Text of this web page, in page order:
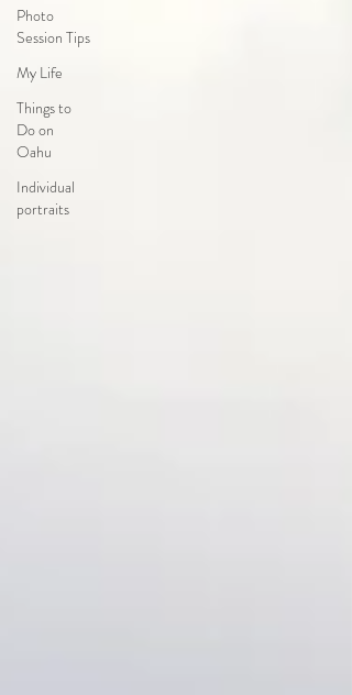
Photo
Session Tips
My Life
Things to
Do on
Oahu
Individual
portraits